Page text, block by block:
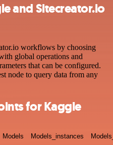
and Sitecreator.io
workflows by choosing
global operations and
that can be configured.
node to query data from any
for Kaggle
Models Models_instances